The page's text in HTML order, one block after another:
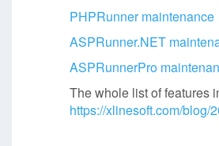
PHPRunner maintenance
ASPRunner.NET
ASPRunnerPro
The whole list of features
https://xlinesoft.com/blog/